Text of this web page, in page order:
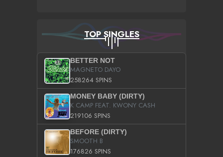
TOP SINGLES
BETTER NOT
MAGNETO DAYO
258264 SPINS
MONEY BABY (DIRTY)
K CAMP FEAT. KWONY CASH
219106 SPINS
BEFORE (DIRTY)
SMOOTH B
176826 SPINS